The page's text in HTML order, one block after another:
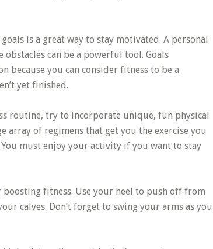
is a great way to stay motivated. A personal
can be a powerful tool. Goals
because you can consider fitness to be a
yet finished.
routine, try to incorporate unique, fun physical
array of regimens that get you the exercise you
must enjoy your activity if you want to stay
fitness. Use your heel to push off from
calves. Don’t forget to swing your arms as you